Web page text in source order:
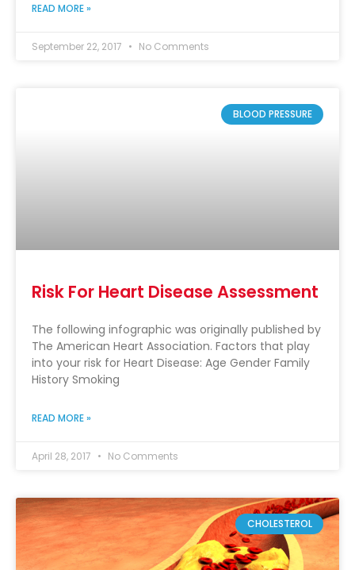
READ MORE »
September 22, 2017 No Comments
BLOOD PRESSURE
Risk For Heart Disease Assessment
The following infographic was originally published by
The American Heart Association. Factors that play
into your risk for Heart Disease: Age Gender Family
History Smoking
READ MORE »
April 28, 2017 No Comments
CHOLESTEROL